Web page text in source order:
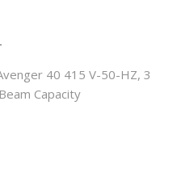
40 415 V-50-HZ, 3
Capacity